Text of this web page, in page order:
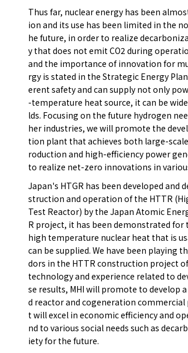
Thus far, nuclear energy has been
ion and its use has been limited in the
he future, in order to realize
y that does not emit CO2 during
and the importance of innovation for
rgy is stated in the Strategic Energy
erent safety and can supply not only
-temperature heat source, it can be
lds. Focusing on the future hydrogen
her industries, we will promote the
tion plant that achieves both large-
roduction and high-efficiency power
to realize net-zero innovations in
Japan's HTGR has been developed
struction and operation of the HTTR
Test Reactor) by the Japan Atomic
R project, it has been demonstrated
high temperature nuclear heat that is
can be supplied. We have been playing
dors in the HTTR construction project
technology and experience related to
se results, MHI will promote to develop
d reactor and cogeneration
t will excel in economic efficiency and
nd to various social needs such as
iety for the future.